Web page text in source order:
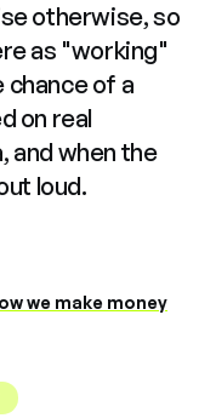
otherwise, so
as "working"
chance of a
on real
and when the
loud.
we make money